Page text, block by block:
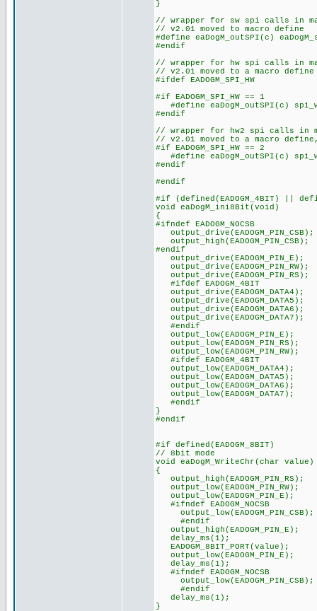
}
// wrapper for sw spi calls in
// v2.01 moved to macro define
#define eaDogM_outSPI(c)
#endif
// wrapper for hw spi calls in
// v2.01 moved to a macro define
#ifdef EADOGM_SPI_HW
#if EADOGM_SPI_HW == 1
#define eaDogM_outSPI(c)
#endif
// wrapper for hw2 spi calls in
// v2.01 moved to a macro define,
#if EADOGM_SPI_HW == 2
#define eaDogM_outSPI(c)
#endif
#endif
#if (defined(EADOGM_4BIT) ||
void eaDogM_ini8Bit(void)
{
#ifndef EADOGM_NOCSB
output_drive(EADOGM_PIN_CSB);
output_high(EADOGM_PIN_CSB);
#endif
output_drive(EADOGM_PIN_E);
output_drive(EADOGM_PIN_RW);
output_drive(EADOGM_PIN_RS);
#ifdef EADOGM_4BIT
output_drive(EADOGM_DATA4);
output_drive(EADOGM_DATA5);
output_drive(EADOGM_DATA6);
output_drive(EADOGM_DATA7);
#endif
output_low(EADOGM_PIN_E);
output_low(EADOGM_PIN_RS);
output_low(EADOGM_PIN_RW);
#ifdef EADOGM_4BIT
output_low(EADOGM_DATA4);
output_low(EADOGM_DATA5);
output_low(EADOGM_DATA6);
output_low(EADOGM_DATA7);
#endif
}
#endif
#if defined(EADOGM_8BIT)
// 8bit mode
void eaDogM_WriteChr(char value)
{
output_high(EADOGM_PIN_RS);
output_low(EADOGM_PIN_RW);
output_low(EADOGM_PIN_E);
#ifndef EADOGM_NOCSB
output_low(EADOGM_PIN_CSB);
#endif
output_high(EADOGM_PIN_E);
delay_ms(1);
EADOGM_8BIT_PORT(value);
output_low(EADOGM_PIN_E);
delay_ms(1);
#ifndef EADOGM_NOCSB
output_low(EADOGM_PIN_CSB);
#endif
delay_ms(1);
}